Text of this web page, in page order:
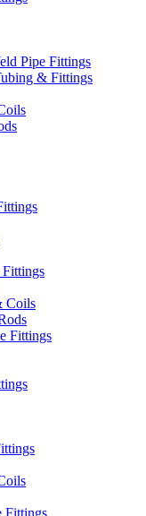
Pipe Fittings
& Fittings
Coils
Fittings
Fittings